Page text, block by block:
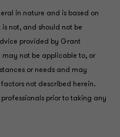
in nature and is based on
not, and should not be
provided by Grant
may not be applicable to, or
or needs and may
not described herein.
prior to taking any